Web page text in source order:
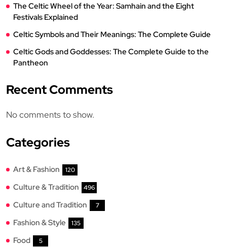
The Celtic Wheel of the Year: Samhain and the Eight
Festivals Explained
Celtic Symbols and Their Meanings: The Complete Guide
Celtic Gods and Goddesses: The Complete Guide to the
Pantheon
Recent Comments
No comments to show.
Categories
Art & Fashion 120
Culture & Tradition 496
Culture and Tradition 7
Fashion & Style 135
Food 5